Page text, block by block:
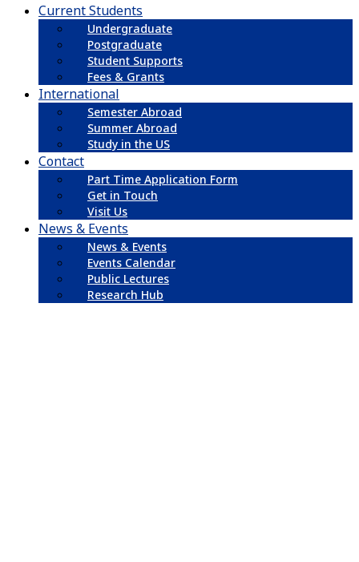
Current Students
Undergraduate
Postgraduate
Student Supports
Fees & Grants
International
Semester Abroad
Summer Abroad
Study in the US
Contact
Part Time Application Form
Get in Touch
Visit Us
News & Events
News & Events
Events Calendar
Public Lectures
Research Hub